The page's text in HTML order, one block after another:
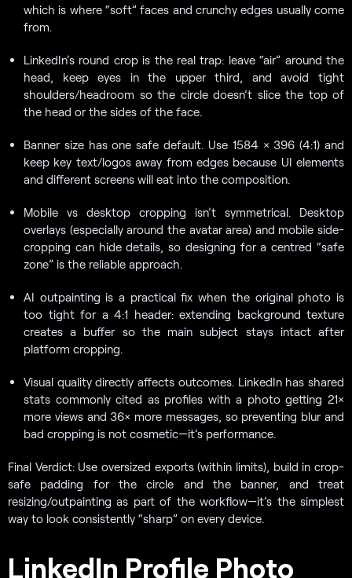
which is where “soft” faces and crunchy edges usually come
from.
LinkedIn’s round crop is the real trap: leave “air” around the
head, keep eyes in the upper third, and avoid tight
shoulders/headroom so the circle doesn’t slice the top of
the head or the sides of the face.
Banner size has one safe default. Use 1584 × 396 (4:1) and
keep key text/logos away from edges because UI elements
and different screens will eat into the composition.
Mobile vs desktop cropping isn’t symmetrical. Desktop
overlays (especially around the avatar area) and mobile side-
cropping can hide details, so designing for a centred “safe
zone” is the reliable approach.
AI outpainting is a practical fix when the original photo is
too tight for a 4:1 header: extending background texture
creates a buffer so the main subject stays intact after
platform cropping.
Visual quality directly affects outcomes. LinkedIn has shared
stats commonly cited as profiles with a photo getting 21×
more views and 36× more messages, so preventing blur and
bad cropping is not cosmetic—it’s performance.
Final Verdict: Use oversized exports (within limits), build in crop-
safe padding for the circle and the banner, and treat
resizing/outpainting as part of the workflow—it’s the simplest
way to look consistently “sharp” on every device.
LinkedIn Profile Photo